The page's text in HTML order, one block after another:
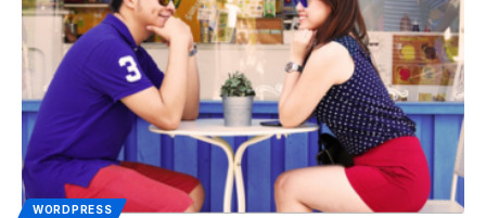
WORDPRESS